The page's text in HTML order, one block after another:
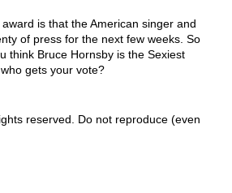
is that the American singer and
of press for the next few weeks. So
think Bruce Hornsby is the Sexiest
gets your vote?
reserved. Do not reproduce (even